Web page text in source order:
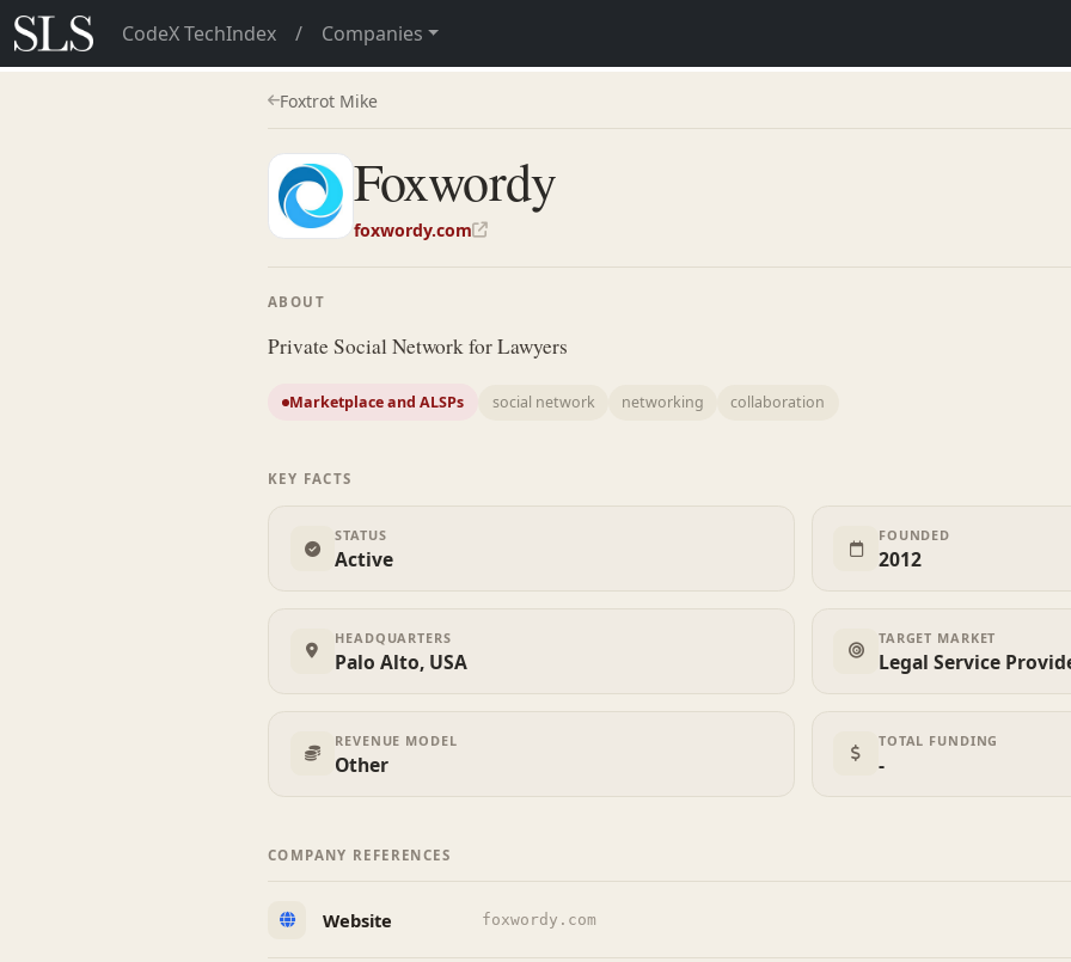
CodeX TechIndex / Companies
Foxtrot Mike
Foxwordy
foxwordy.com
ABOUT
Private Social Network for Lawyers
Marketplace and ALSPs social network networking collaboration
KEY FACTS
STATUS
Active
FOUNDED
2012
HEADQUARTERS
Palo Alto, USA
TARGET MARKET
Legal Service
REVENUE MODEL
Other
TOTAL FUNDING
-
COMPANY REFERENCES
Website foxwordy.com